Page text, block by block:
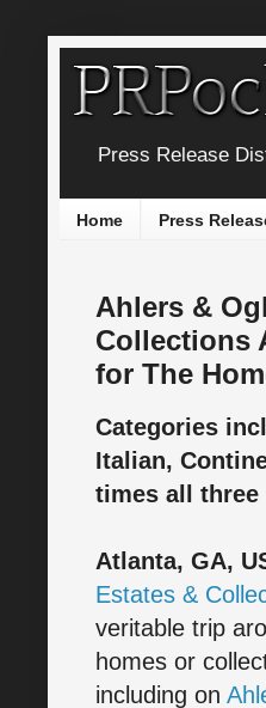
Press Release
Home Press
Ahlers &
Collections
for The
Categories
Italian,
times all three
Atlanta, GA,
Estates &
veritable trip
homes or
including on